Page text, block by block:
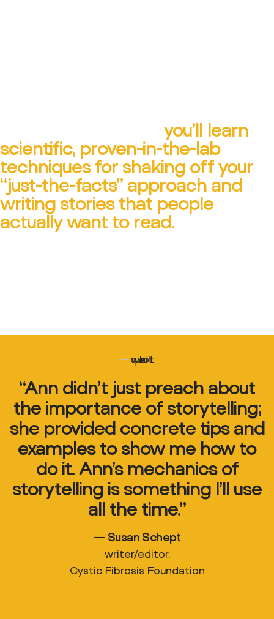
you’ll learn
scientific, proven-in-the-lab
techniques for shaking off your
“just-the-facts” approach and
writing stories that people
actually want to read.
“Ann didn’t just preach about
the importance of storytelling;
she provided concrete tips and
examples to show me how to
do it. Ann’s mechanics of
storytelling is something I’ll use
all the time.”
— Susan Schept
writer/editor,
Cystic Fibrosis Foundation